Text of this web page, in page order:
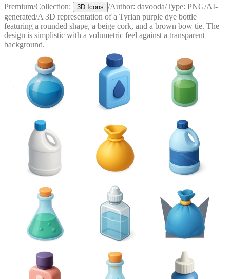
Premium/Collection: 3D Icons /Author: davooda/Type: PNG/AI-
generated/A 3D representation of a Tyrian purple dye bottle
featuring a rounded shape, a beige cork, and a brown bow tie. The
design is simplistic with a volumetric feel against a transparent
background.